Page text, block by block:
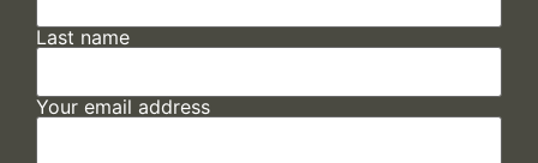
Last name
Your email address